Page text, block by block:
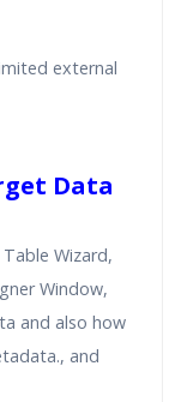
external
Data
Wizard,
Window,
and also how
and